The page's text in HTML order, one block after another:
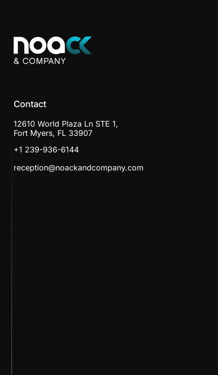
Contact
12610 World Plaza Ln STE 1,
Fort Myers, FL 33907
+1 239-936-6144
reception@noackandcompany.com